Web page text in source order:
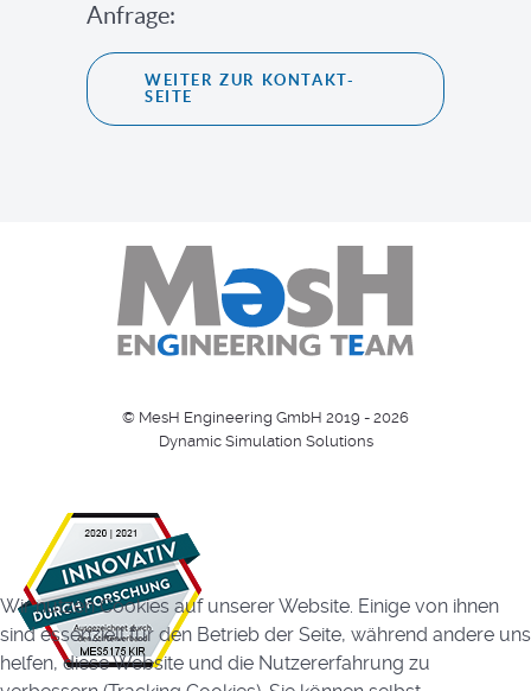
Anfrage:
WEITER ZUR KONTAKT-
SEITE
© MesH Engineering GmbH 2019 - 2026
Dynamic Simulation Solutions
Wir nutzen Cookies auf unserer Website. Einige von ihnen
sind essenziell für den Betrieb der Seite, während andere uns
helfen, diese Website und die Nutzererfahrung zu